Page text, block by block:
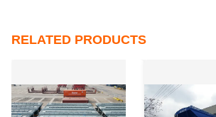
RELATED PRODUCTS